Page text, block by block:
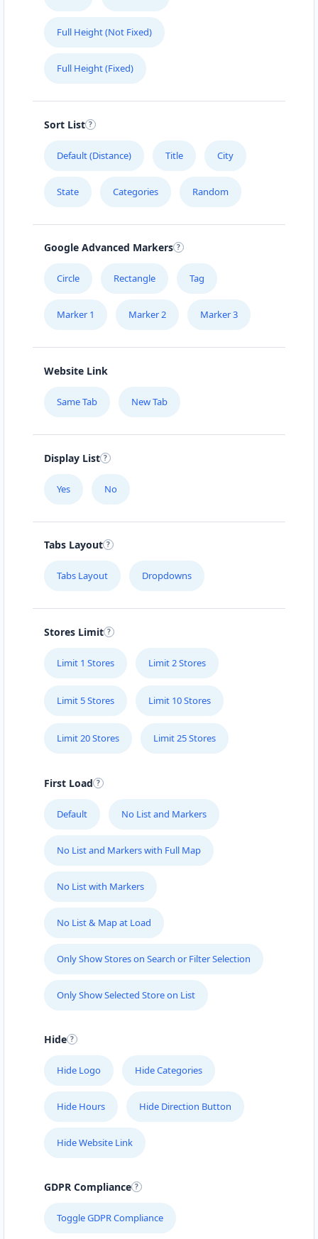
Full Height (Not Fixed)
Full Height (Fixed)
Sort List
Default (Distance) Title City
State Categories Random
Google Advanced Markers
Circle Rectangle Tag
Marker 1 Marker 2 Marker 3
Website Link
Same Tab New Tab
Display List
Yes No
Tabs Layout
Tabs Layout Dropdowns
Stores Limit
Limit 1 Stores Limit 2 Stores
Limit 5 Stores Limit 10 Stores
Limit 20 Stores Limit 25 Stores
First Load
Default No List and Markers
No List and Markers with Full Map
No List with Markers
No List & Map at Load
Only Show Stores on Search or Filter Selection
Only Show Selected Store on List
Hide
Hide Logo Hide Categories
Hide Hours Hide Direction Button
Hide Website Link
GDPR Compliance
Toggle GDPR Compliance